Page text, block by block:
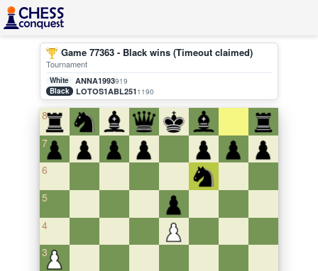
Game 77363 - Black wins (Timeout claimed)
Tournament
White ANNA1993919
Black
LOTOS1ABL2511190
8
7
6
5
4
3